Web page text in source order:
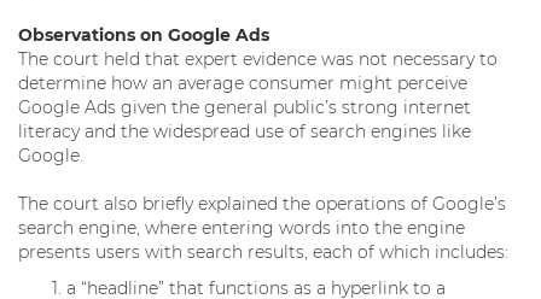
Observations on Google Ads
The court held that expert evidence was not necessary to
determine how an average consumer might perceive
Google Ads given the general public’s strong internet
literacy and the widespread use of search engines like
Google.
The court also briefly explained the operations of Google’s
search engine, where entering words into the engine
presents users with search results, each of which includes:
a “headline” that functions as a hyperlink to a